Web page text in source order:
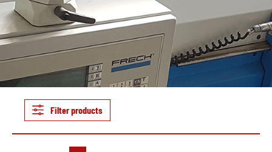
Filter products